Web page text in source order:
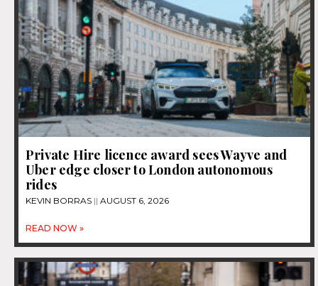
Private Hire licence award sees Wayve and
Uber edge closer to London autonomous
rides
KEVIN BORRAS AUGUST 6, 2026
READ NOW »